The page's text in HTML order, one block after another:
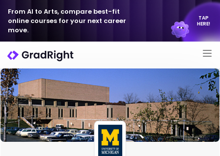
From AI to Arts, compare best-fit
online courses for your next career
move.
TAP
HERE!